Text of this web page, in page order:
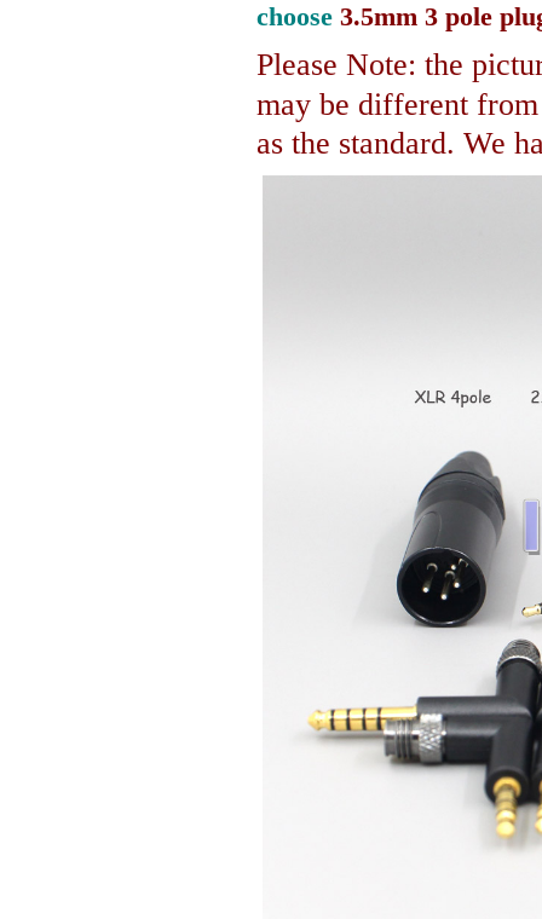
choose 3.5mm 3 pole
Please Note: the
may be different
as the standard. We